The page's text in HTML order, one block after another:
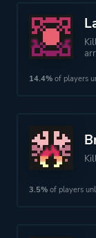
14.4% of players
3.5% of players